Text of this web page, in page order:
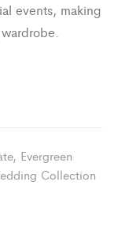
events, making
, Evergreen
Collection